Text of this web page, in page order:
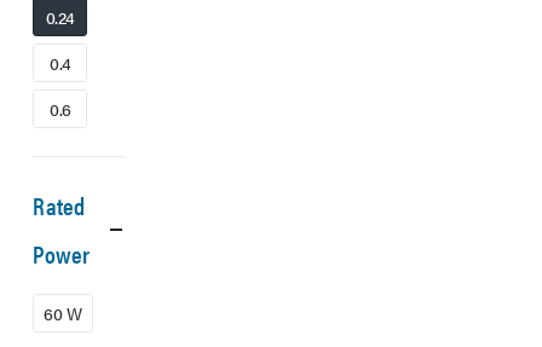
0.24
0.4
0.6
Rated
Power
60 W